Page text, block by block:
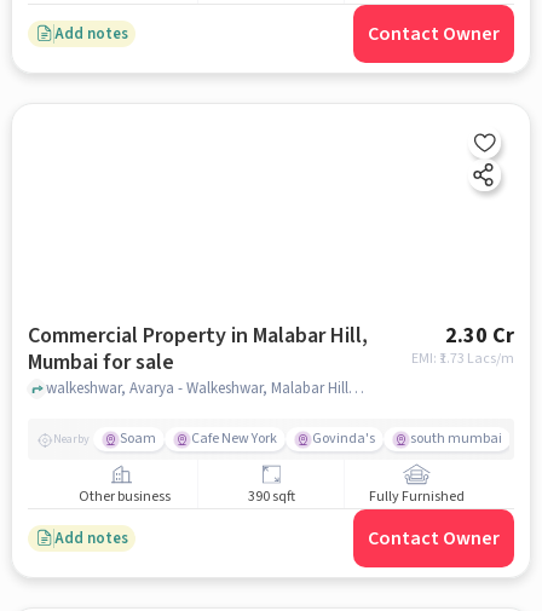
Add notes Contact Owner
Commercial Property in Malabar Hill,
Mumbai for sale
2.30 Cr
EMI: ₹ 1.73 Lacs/m
walkeshwar, Avarya - Walkeshwar, Malabar Hill, mumbai
Nearby Soam Cafe New York Govinda's south mumbai
Other business 390 sqft Fully Furnished
Add notes Contact Owner